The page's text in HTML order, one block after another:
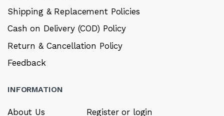
Shipping & Replacement Policies
Cash on Delivery (COD) Policy
Return & Cancellation Policy
Feedback
INFORMATION
About Us Register or login